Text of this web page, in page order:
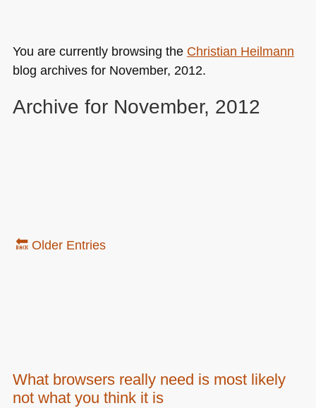
You are currently browsing the Christian Heilmann
blog archives for November, 2012.
Archive for November, 2012
🔙 Older Entries
What browsers really need is most likely
not what you think it is